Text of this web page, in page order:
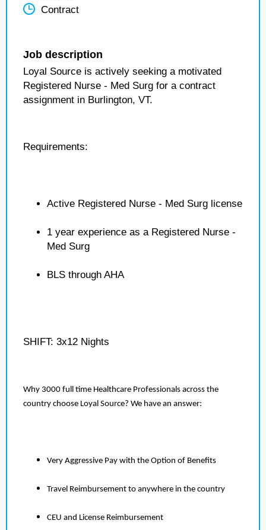
Contract
Job description
Loyal Source is actively seeking a motivated
Registered Nurse - Med Surg for a contract
assignment in Burlington, VT.
Requirements:
Active Registered Nurse - Med Surg license
1 year experience as a Registered Nurse -
Med Surg
BLS through AHA
SHIFT: 3x12 Nights
Why 3000 full time Healthcare Professionals across the
country choose Loyal Source? We have an answer:
Very Aggressive Pay with the Option of Benefits
Travel Reimbursement to anywhere in the country
CEU and License Reimbursement